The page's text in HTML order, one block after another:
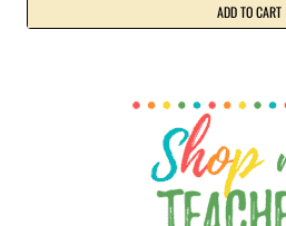
ADD TO CART